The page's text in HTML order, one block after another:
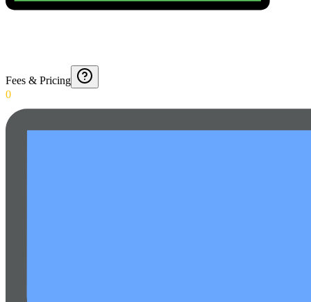
Fees & Pricing
0